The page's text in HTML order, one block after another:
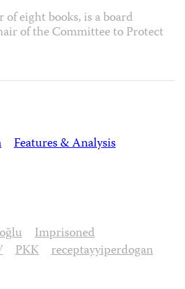
eight books, is a board
of the Committee to Protect
Features & Analysis
Imprisoned
PKK
receptayyiperdogan